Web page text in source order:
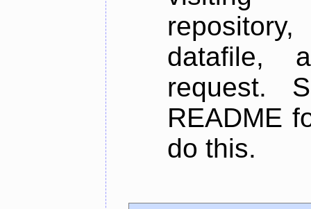
datafile,
request.
README
do this.